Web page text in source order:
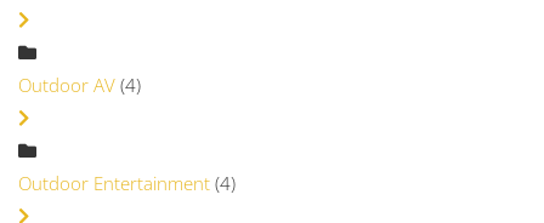
Outdoor AV (4)
Outdoor Entertainment (4)